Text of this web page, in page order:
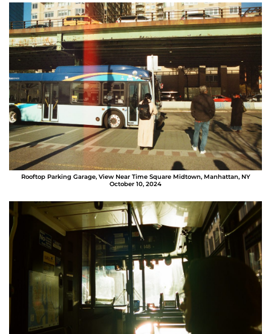
Rooftop Parking Garage, View Near Time Square Midtown, Manhattan, NY
October 10, 2024